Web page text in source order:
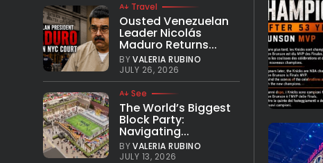
Travel
Ousted Venezuelan
Leader Nicolás
Maduro Returns...
BYVALERIA RUBINO
JULY 26, 2026
See
The World’s Biggest
Block Party:
Navigating...
BYVALERIA RUBINO
JULY 13, 2026